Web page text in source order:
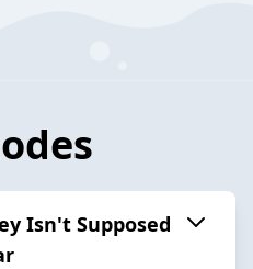
Isn't Supposed